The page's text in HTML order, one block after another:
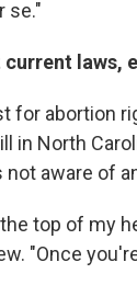
se."
laws,
for abortion
in North
aware of
top of my
"Once